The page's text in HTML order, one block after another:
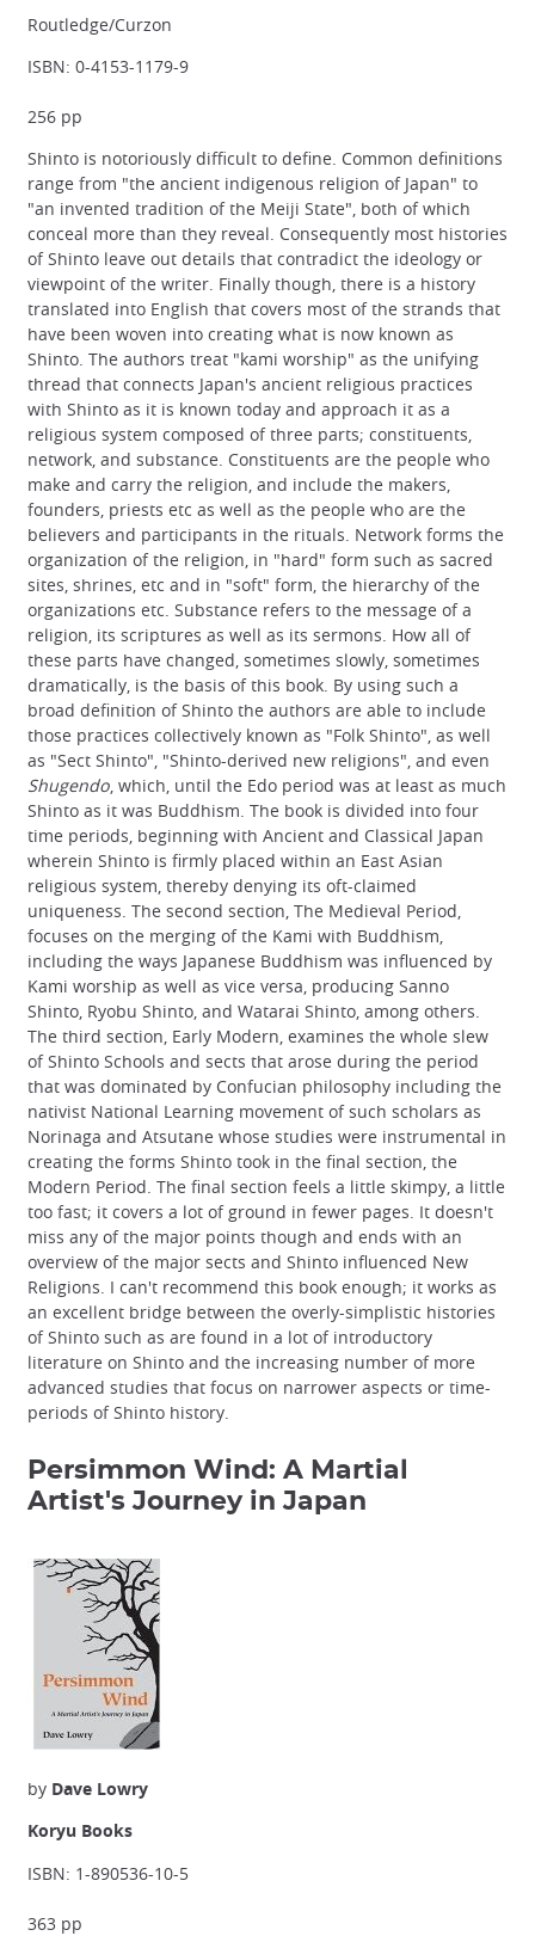
Routledge/Curzon
ISBN: 0-4153-1179-9
256 pp
Shinto is notoriously difficult to define. Common definitions
range from "the ancient indigenous religion of Japan" to
"an invented tradition of the Meiji State", both of which
conceal more than they reveal. Consequently most histories
of Shinto leave out details that contradict the ideology or
viewpoint of the writer. Finally though, there is a history
translated into English that covers most of the strands that
have been woven into creating what is now known as
Shinto. The authors treat "kami worship" as the unifying
thread that connects Japan's ancient religious practices
with Shinto as it is known today and approach it as a
religious system composed of three parts; constituents,
network, and substance. Constituents are the people who
make and carry the religion, and include the makers,
founders, priests etc as well as the people who are the
believers and participants in the rituals. Network forms the
organization of the religion, in "hard" form such as sacred
sites, shrines, etc and in "soft" form, the hierarchy of the
organizations etc. Substance refers to the message of a
religion, its scriptures as well as its sermons. How all of
these parts have changed, sometimes slowly, sometimes
dramatically, is the basis of this book. By using such a
broad definition of Shinto the authors are able to include
those practices collectively known as "Folk Shinto", as well
as "Sect Shinto", "Shinto-derived new religions", and even
Shugendo, which, until the Edo period was at least as much
Shinto as it was Buddhism. The book is divided into four
time periods, beginning with Ancient and Classical Japan
wherein Shinto is firmly placed within an East Asian
religious system, thereby denying its oft-claimed
uniqueness. The second section, The Medieval Period,
focuses on the merging of the Kami with Buddhism,
including the ways Japanese Buddhism was influenced by
Kami worship as well as vice versa, producing Sanno
Shinto, Ryobu Shinto, and Watarai Shinto, among others.
The third section, Early Modern, examines the whole slew
of Shinto Schools and sects that arose during the period
that was dominated by Confucian philosophy including the
nativist National Learning movement of such scholars as
Norinaga and Atsutane whose studies were instrumental in
creating the forms Shinto took in the final section, the
Modern Period. The final section feels a little skimpy, a little
too fast; it covers a lot of ground in fewer pages. It doesn't
miss any of the major points though and ends with an
overview of the major sects and Shinto influenced New
Religions. I can't recommend this book enough; it works as
an excellent bridge between the overly-simplistic histories
of Shinto such as are found in a lot of introductory
literature on Shinto and the increasing number of more
advanced studies that focus on narrower aspects or time-
periods of Shinto history.
Persimmon Wind: A Martial
Artist's Journey in Japan
by Dave Lowry
Koryu Books
ISBN: 1-890536-10-5
363 pp